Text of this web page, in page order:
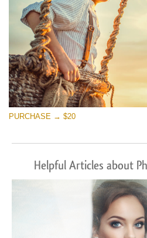
PURCHASE → $20
Helpful Articles about